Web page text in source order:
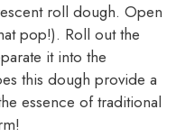
roll dough. Open
pop!). Roll out the
it into the
this dough provide a
essence of traditional